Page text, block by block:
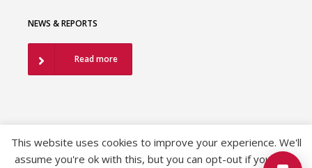
NEWS & REPORTS
Read more
©2026 European Association of Urology |EAU Privacy Policy|
This website uses cookies to improve your experience. We'll
assume you're ok with this, but you can opt-out if you wish.